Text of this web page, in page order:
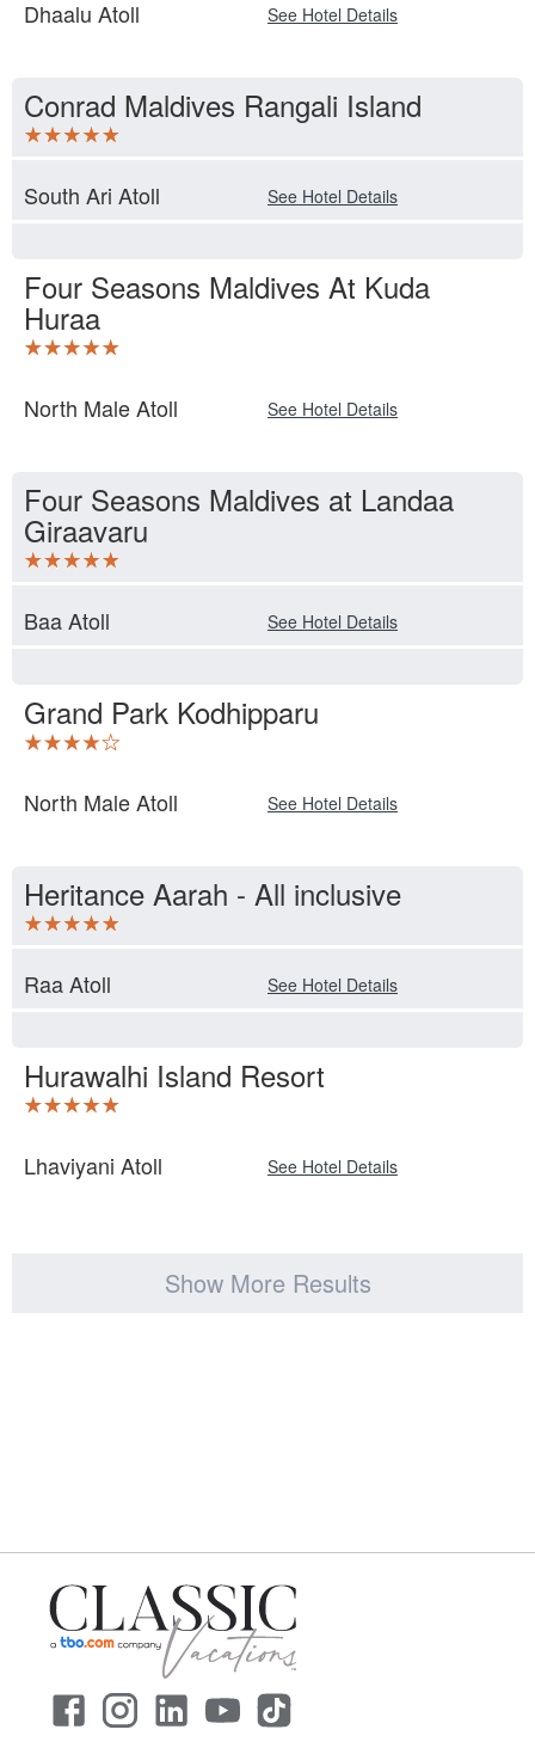
Dhaalu Atoll See Hotel Details
Conrad Maldives Rangali Island
South Ari Atoll See Hotel Details
Four Seasons Maldives At Kuda
Huraa
North Male Atoll See Hotel Details
Four Seasons Maldives at Landaa
Giraavaru
Baa Atoll See Hotel Details
Grand Park Kodhipparu
North Male Atoll See Hotel Details
Heritance Aarah - All inclusive
Raa Atoll See Hotel Details
Hurawalhi Island Resort
Lhaviyani Atoll See Hotel Details
Show More Results